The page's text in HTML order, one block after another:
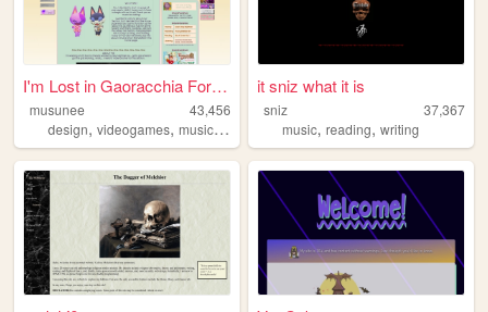
I'm Lost in Gaoracchia Forest
musunee
43,456
design, videogames, music,personal ,cute
it sniz what it is
sniz
37,367
music,reading,writing